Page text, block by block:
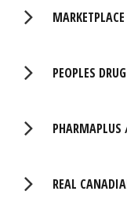
PEOPLES
PHARMAPLUS
REAL